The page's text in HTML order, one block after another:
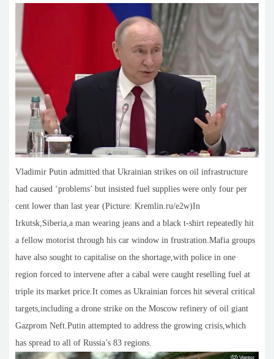
Vladimir Putin admitted that Ukrainian strikes on oil infrastructure
had caused ‘problems’ but insisted fuel supplies were only four per
cent lower than last year (Picture: Kremlin.ru/e2w)In
Irkutsk,Siberia,a man wearing jeans and a black t-shirt repeatedly hit
a fellow motorist through his car window in frustration.Mafia groups
have also sought to capitalise on the shortage,with police in one
region forced to intervene after a cabal were caught reselling fuel at
triple its market price.It comes as Ukrainian forces hit several critical
targets,including a drone strike on the Moscow refinery of oil giant
Gazprom Neft.Putin attempted to address the growing crisis,which
has spread to all of Russia’s 83 regions.